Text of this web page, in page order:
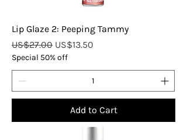
Lip Glaze 2: Peeping Tammy
Regular Price
US$27.00 Sale Price
US$13.50
Special 50% off
Add to Cart